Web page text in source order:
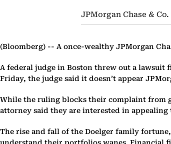
JPMorgan Chase &
(Bloomberg) -- A once-wealthy JPMorgan
A federal judge in Boston threw out a lawsuit
Friday, the judge said it doesn’t appear
While the ruling blocks their complaint from
attorney said they are interested in appealing
The rise and fall of the Doelger family